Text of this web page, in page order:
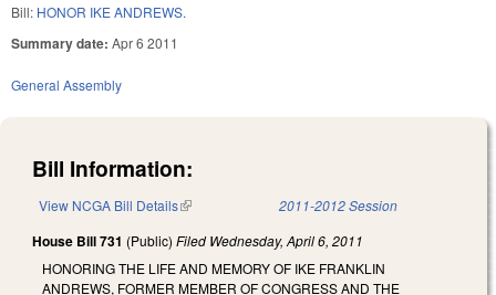
Bill: HONOR IKE ANDREWS.
Summary date: Apr 6 2011
General Assembly
Bill Information:
View NCGA Bill Details(link is external) 2011-2012 Session
House Bill 731 (Public) Filed Wednesday, April 6, 2011
HONORING THE LIFE AND MEMORY OF IKE FRANKLIN
ANDREWS, FORMER MEMBER OF CONGRESS AND THE